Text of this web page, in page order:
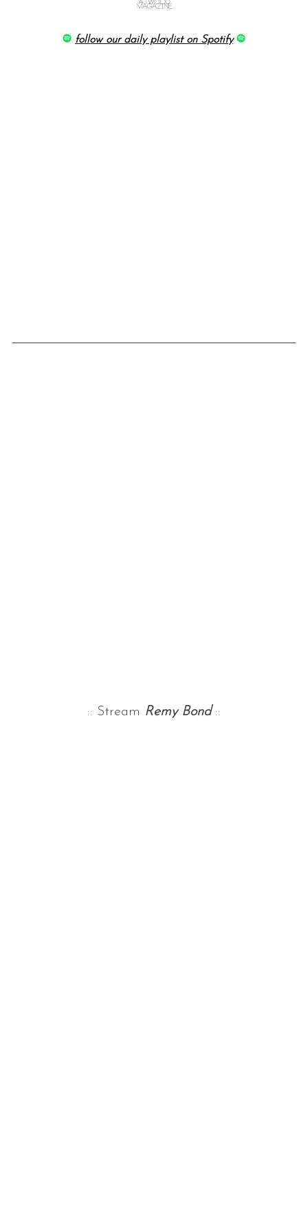
follow our daily playlist on Spotify
:: Stream Remy Bond::